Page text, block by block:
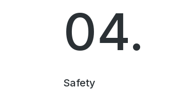
04.
Safety